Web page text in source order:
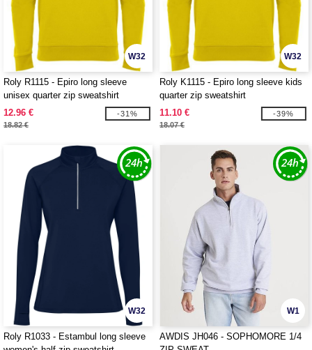
W32
Roly R1115 - Epiro long sleeve
unisex quarter zip sweatshirt
12.96 €
18.82 €
-31%
W32
Roly K1115 - Epiro long sleeve kids
quarter zip sweatshirt
11.10 €
18.07 €
-39%
W32
Roly R1033 - Estambul long sleeve
W1
AWDIS JH046 - SOPHOMORE 1/4